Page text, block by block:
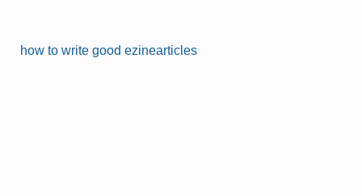
how to write good ezinearticles